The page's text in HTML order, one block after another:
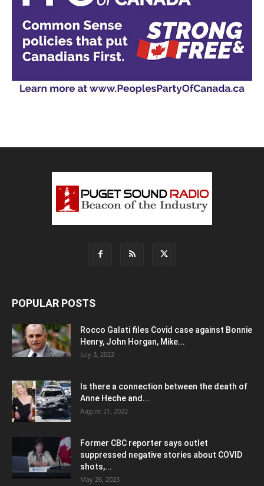
POPULAR POSTS
Rocco Galati files Covid case against Bonnie
Henry, John Horgan, Mike...
July 3, 2022
Is there a connection between the death of
Anne Heche and...
August 21, 2022
Former CBC reporter says outlet
suppressed negative stories about COVID
shots,...
May 26, 2023